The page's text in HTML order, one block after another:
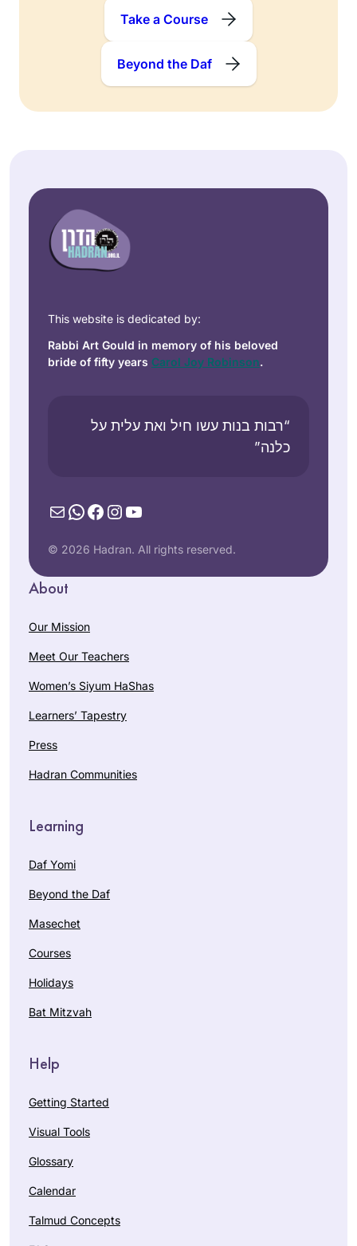
Take a Course
Beyond the Daf
This website is dedicated by:
Rabbi Art Gould in memory of his beloved
bride of fifty years Carol Joy Robinson.
“רבות בנות עשו חיל ואת עלית על
כלנה”
MailWhatsApp
Facebook
Instagram
YouTube
© 2026 Hadran. All rights reserved.
About
Our Mission
Meet Our Teachers
Women’s Siyum HaShas
Learners’ Tapestry
Press
Hadran Communities
Learning
Daf Yomi
Beyond the Daf
Masechet
Courses
Holidays
Bat Mitzvah
Help
Getting Started
Visual Tools
Glossary
Calendar
Talmud Concepts